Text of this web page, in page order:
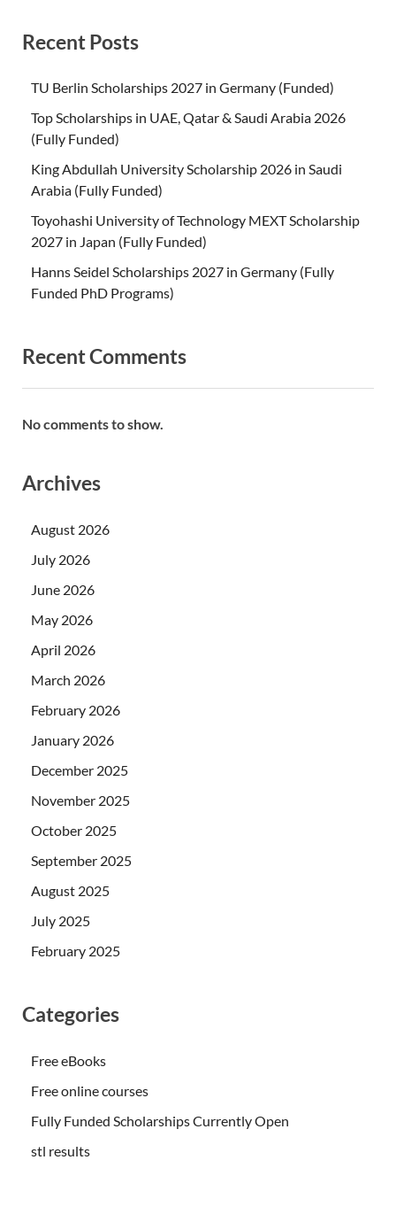
Recent Posts
TU Berlin Scholarships 2027 in Germany (Funded)
Top Scholarships in UAE, Qatar & Saudi Arabia 2026
(Fully Funded)
King Abdullah University Scholarship 2026 in Saudi
Arabia (Fully Funded)
Toyohashi University of Technology MEXT Scholarship
2027 in Japan (Fully Funded)
Hanns Seidel Scholarships 2027 in Germany (Fully
Funded PhD Programs)
Recent Comments
No comments to show.
Archives
August 2026
July 2026
June 2026
May 2026
April 2026
March 2026
February 2026
January 2026
December 2025
November 2025
October 2025
September 2025
August 2025
July 2025
February 2025
Categories
Free eBooks
Free online courses
Fully Funded Scholarships Currently Open
stl results